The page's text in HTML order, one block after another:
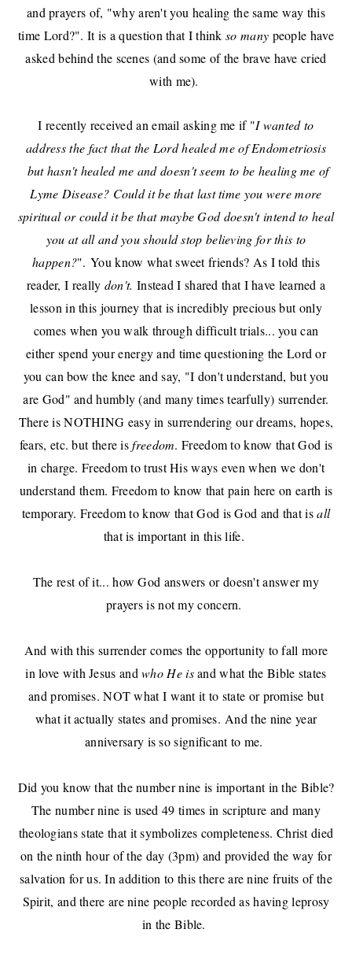
and prayers of, "why aren't you healing the same way this
time Lord?". It is a question that I thinkso many people have
asked behind the scenes (and some of the brave have cried
with me).
I recently received an email asking me if "I wanted to
address the fact that the Lord healed me of Endometriosis
but hasn't healed me and doesn't seem to be healing me of
Lyme Disease? Could it be that last time you were more
spiritual or could it be that maybe God doesn't intend to heal
you at all and you should stop believing for this to
happen?". You know what sweet friends? As I told this
reader, I really don't. Instead I shared that I have learned a
lesson in this journey that is incredibly precious but only
comes when you walk through difficult trials... you can
either spend your energy and time questioning the Lord or
you can bow the knee and say, "I don't understand, but you
are God" and humbly (and many times tearfully) surrender.
There is NOTHING easy in surrendering our dreams, hopes,
fears, etc. but there isfreedom. Freedom to know that God is
in charge. Freedom to trust His ways even when we don't
understand them. Freedom to know that pain here on earth is
temporary. Freedom to know that God is God and that isall
that is important in this life.
The rest of it... how God answers or doesn't answer my
prayers is not my concern.
And with this surrender comes the opportunity to fall more
in love with Jesus andwho He isand what the Bible states
and promises. NOT what I want it to state or promise but
what it actually states and promises. And the nine year
anniversary is so significant to me.
Did you know that the number nine is important in the Bible?
The number nine is used 49 times in scripture and many
theologians state that it symbolizes completeness. Christ died
on the ninth hour of the day (3pm) and provided the way for
salvation for us. In addition to this there are nine fruits of the
Spirit, and there are nine people recorded as having leprosy
in the Bible.